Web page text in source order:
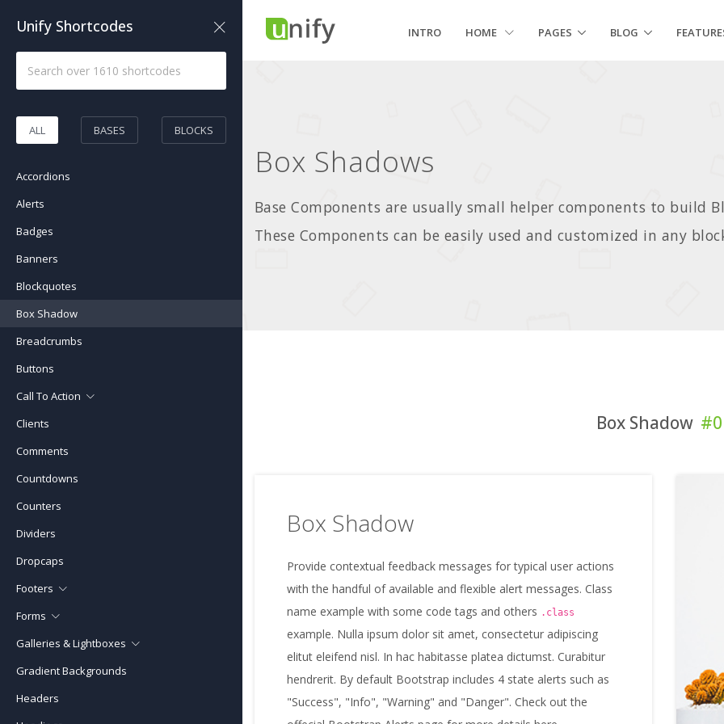
INTRO HOME PAGES BLOG
Unify Shortcodes
ALL BASES BLOCKS
Accordions
Alerts
Badges
Banners
Blockquotes
Box Shadow
Breadcrumbs
Buttons
Call To Action
Call To Action (boxed)
Call To Action (full width)
Clients
Comments
Countdowns
Counters
Dividers
Dropcaps
Footers
Footer Classic
Footer Contact Forms
Footer Maps
Footer Modern
Forms
Forms Bootstrap
Forms Unify
Form Layouts
Galleries & Lightboxes
Gallery Grid
Gallery Fullwidth
Gradient Backgrounds
Headers
Box Shadows
Base Components are usually small helper components to build
These Components can be easily used and customized in any
Box Shadow
Box Shadow
Provide contextual feedback messages for typical user actions
with the handful of available and flexible alert messages. Class
name example with some code tags and others .class
example. Nulla ipsum dolor sit amet, consectetur adipiscing
elitut eleifend nisl. In hac habitasse platea dictumst. Curabitur
hendrerit. By default Bootstrap includes 4 state alerts such as
"Success", "Info", "Warning" and "Danger". Check out the